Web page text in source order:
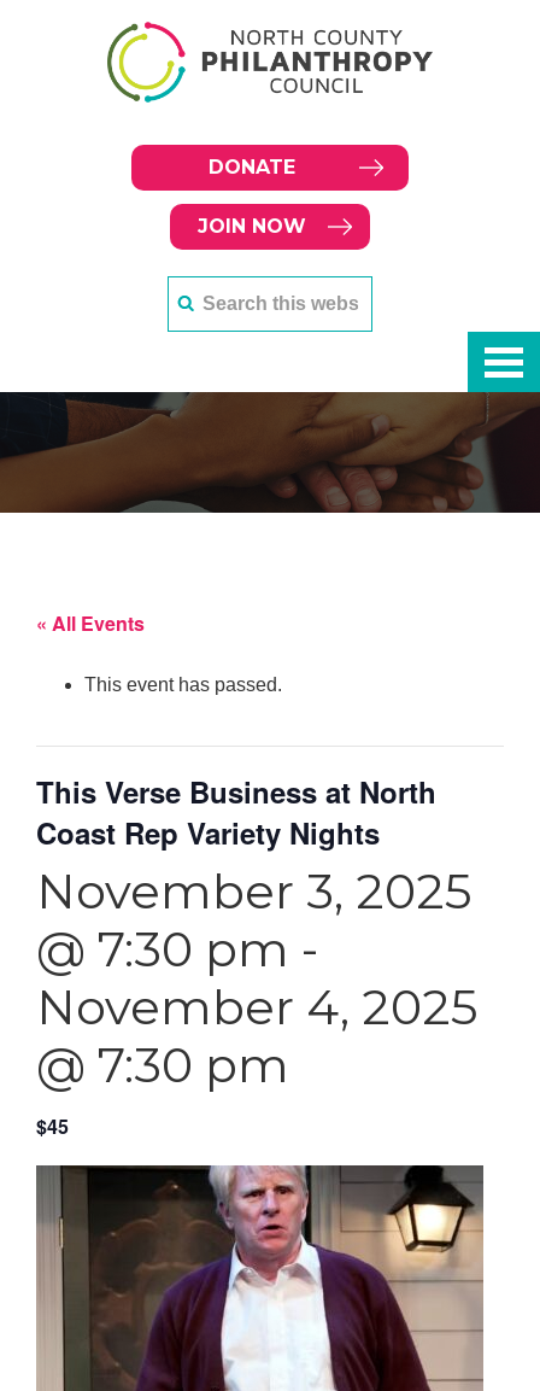
DONATE
JOIN NOW
« All Events
This event has passed.
This Verse Business at North
Coast Rep Variety Nights
November 3, 2025
@ 7:30 pm -
November 4, 2025
@ 7:30 pm
$45